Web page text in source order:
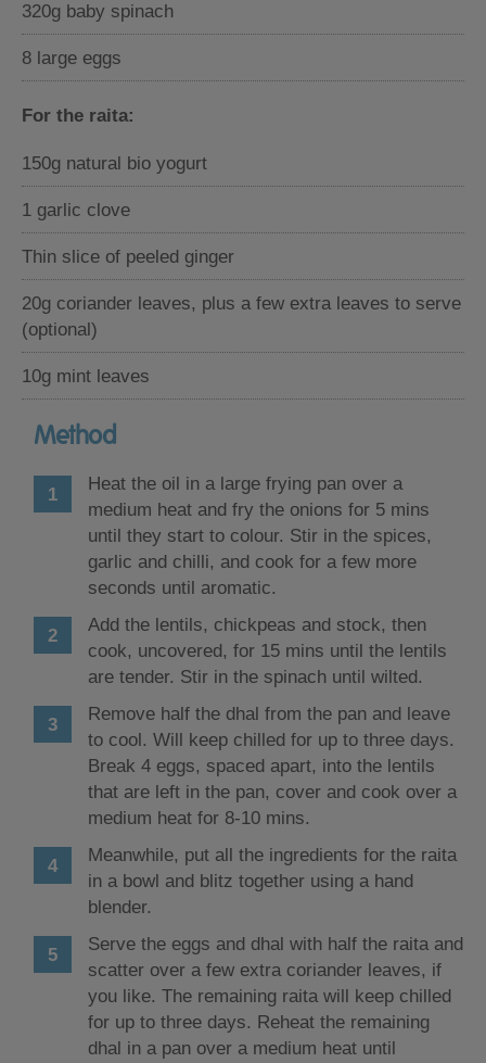
320g baby spinach
8 large eggs
For the raita:
150g natural bio yogurt
1 garlic clove
Thin slice of peeled ginger
20g coriander leaves, plus a few extra leaves to serve
(optional)
10g mint leaves
Method
Heat the oil in a large frying pan over a
medium heat and fry the onions for 5 mins
until they start to colour. Stir in the spices,
garlic and chilli, and cook for a few more
seconds until aromatic.
Add the lentils, chickpeas and stock, then
cook, uncovered, for 15 mins until the lentils
are tender. Stir in the spinach until wilted.
Remove half the dhal from the pan and leave
to cool. Will keep chilled for up to three days.
Break 4 eggs, spaced apart, into the lentils
that are left in the pan, cover and cook over a
medium heat for 8-10 mins.
Meanwhile, put all the ingredients for the raita
in a bowl and blitz together using a hand
blender.
Serve the eggs and dhal with half the raita and
scatter over a few extra coriander leaves, if
you like. The remaining raita will keep chilled
for up to three days. Reheat the remaining
dhal in a pan over a medium heat until